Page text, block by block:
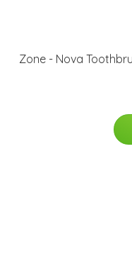
Zone - Nova